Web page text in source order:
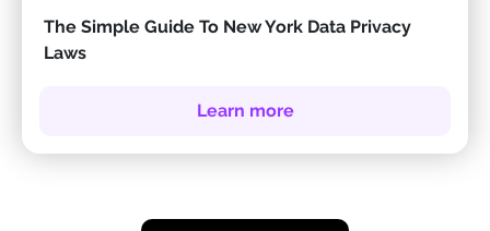
The Simple Guide To New York Data Privacy
Laws
Learn more